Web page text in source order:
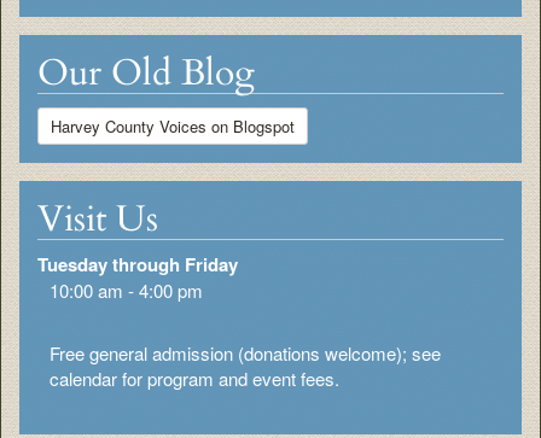
Our Old Blog
Harvey County Voices on Blogspot
Visit Us
Tuesday through Friday
10:00 am - 4:00 pm
Free general admission (donations welcome); see
calendar for program and event fees.